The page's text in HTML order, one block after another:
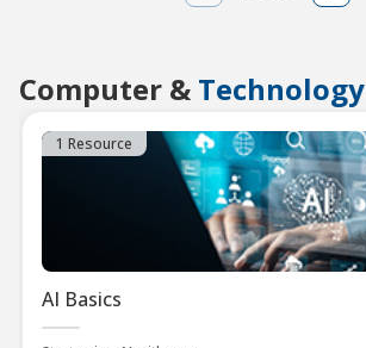
Computer & Technology
1 Resource
AI Basics